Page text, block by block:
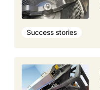
Success stories